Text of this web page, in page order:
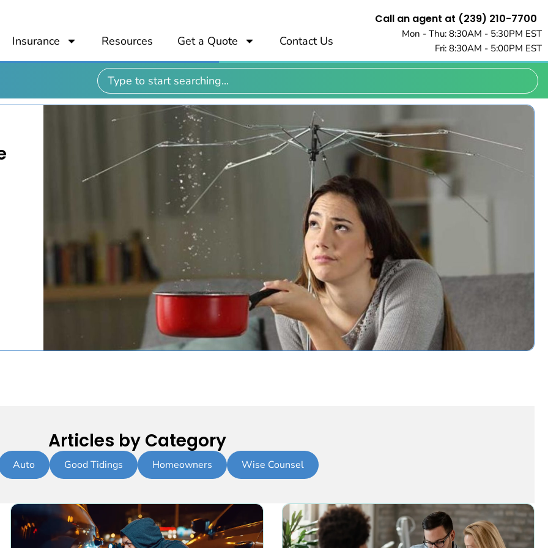
Insurance Resources Get a Quote Contact Us
Call an agent at (239) 210-7700
Mon - Thu: 8:30AM - 5:30PM EST
Fri: 8:30AM - 5:00PM EST
Articles by Category
Auto Good Tidings Homeowners Wise Counsel